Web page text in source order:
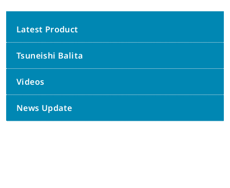
Latest Product
Tsuneishi Balita
Videos
News Update